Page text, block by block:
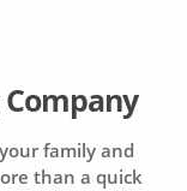
family and
than a quick